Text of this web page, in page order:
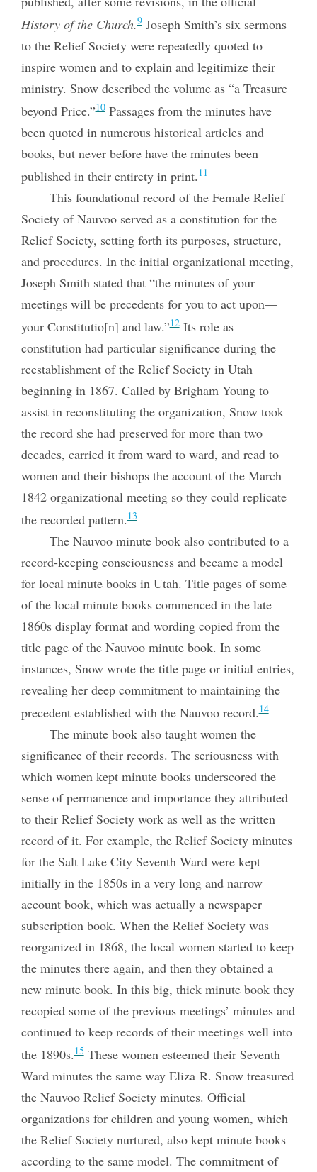
History of the Church.9Joseph Smith’s six sermons
to the Relief Society were repeatedly quoted to
inspire women and to explain and legitimize their
ministry. Snow described the volume as “a Treasure
beyond Price.”10Passages from the minutes have
been quoted in numerous historical articles and
books, but never before have the minutes been
published in their entirety in print.11
This foundational record of the Female Relief
Society of Nauvoo served as a constitution for the
Relief Society, setting forth its purposes, structure,
and procedures. In the initial organizational meeting,
Joseph Smith stated that “the minutes of your
meetings will be precedents for you to act upon—
your Constitutio[n] and law.”12Its role as
constitution had particular significance during the
reestablishment of the Relief Society in Utah
beginning in 1867. Called by Brigham Young to
assist in reconstituting the organization, Snow took
the record she had preserved for more than two
decades, carried it from ward to ward, and read to
women and their bishops the account of the March
1842 organizational meeting so they could replicate
the recorded pattern.13
The Nauvoo minute book also contributed to a
record-keeping consciousness and became a model
for local minute books in Utah. Title pages of some
of the local minute books commenced in the late
1860s display format and wording copied from the
title page of the Nauvoo minute book. In some
instances, Snow wrote the title page or initial entries,
revealing her deep commitment to maintaining the
precedent established with the Nauvoo record.14
The minute book also taught women the
significance of their records. The seriousness with
which women kept minute books underscored the
sense of permanence and importance they attributed
to their Relief Society work as well as the written
record of it. For example, the Relief Society minutes
for the Salt Lake City Seventh Ward were kept
initially in the 1850s in a very long and narrow
account book, which was actually a newspaper
subscription book. When the Relief Society was
reorganized in 1868, the local women started to keep
the minutes there again, and then they obtained a
new minute book. In this big, thick minute book they
recopied some of the previous meetings’ minutes and
continued to keep records of their meetings well into
the 1890s.15These women esteemed their Seventh
Ward minutes the same way Eliza R. Snow treasured
the Nauvoo Relief Society minutes. Official
organizations for children and young women, which
the Relief Society nurtured, also kept minute books
according to the same model. The commitment of